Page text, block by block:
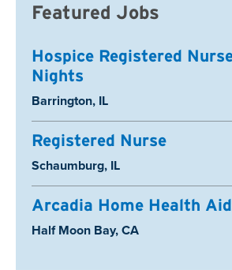
Featured Jobs
Hospice Registered
Nights
Location:
Barrington, IL
Registered Nurse
Location:
Schaumburg, IL
Arcadia Home Health
Location:
Half Moon Bay, CA